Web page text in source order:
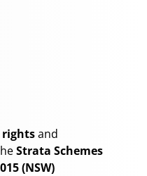
rightsand
Strata Schemes
(NSW)